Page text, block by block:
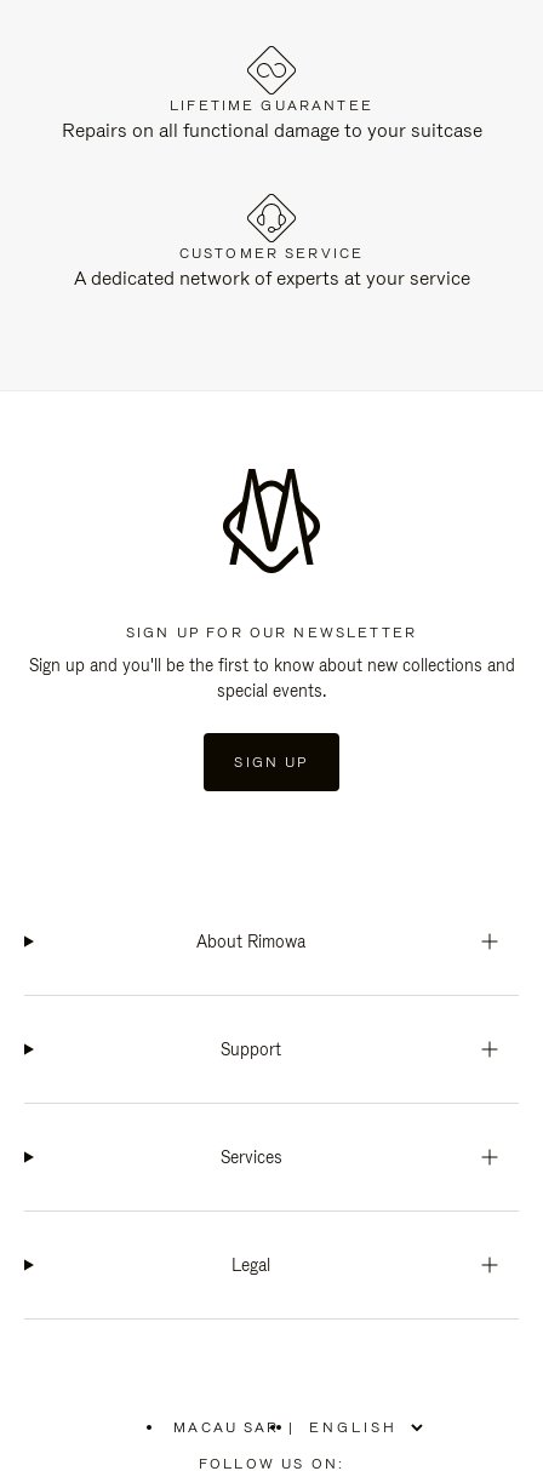
LIFETIME GUARANTEE
Repairs on all functional damage to your suitcase
CUSTOMER SERVICE
A dedicated network of experts at your service
SIGN UP FOR OUR NEWSLETTER
Sign up and you'll be the first to know about new collections and
special events.
SIGN UP
About Rimowa
Support
Services
Legal
MACAU SAR
PLEASE
|
FOLLOW US ON: